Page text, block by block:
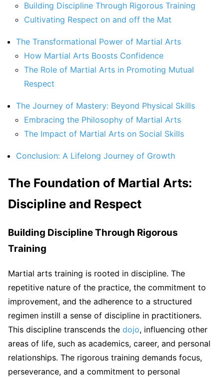
Building Discipline Through Rigorous Training
Cultivating Respect on and off the Mat
The Transformational Power of Martial Arts
How Martial Arts Boosts Confidence
The Role of Martial Arts in Promoting Mutual
Respect
The Journey of Mastery: Beyond Physical Skills
Embracing the Philosophy of Martial Arts
The Impact of Martial Arts on Social Skills
Conclusion: A Lifelong Journey of Growth
The Foundation of Martial Arts:
Discipline and Respect
Building Discipline Through Rigorous
Training
Martial arts training is rooted in discipline. The
repetitive nature of the practice, the commitment to
improvement, and the adherence to a structured
regimen instill a sense of discipline in practitioners.
This discipline transcends the dojo, influencing other
areas of life, such as academics, career, and personal
relationships. The rigorous training demands focus,
perseverance, and a commitment to personal